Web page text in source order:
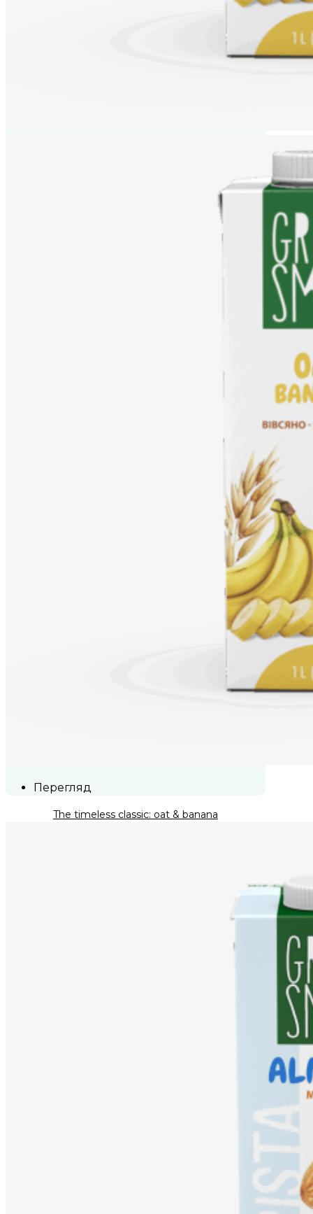
Перегляд
The timeless classic: oat & banana